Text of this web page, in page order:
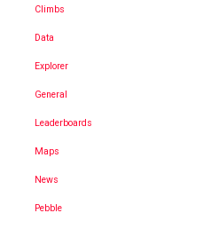
Climbs
Data
Explorer
General
Leaderboards
Maps
News
Pebble